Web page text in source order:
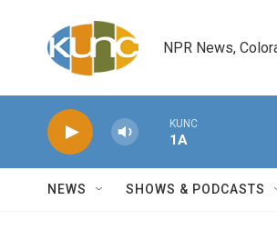
NPR News,
KUNC
1A
NEWS SHOWS & PODCASTS